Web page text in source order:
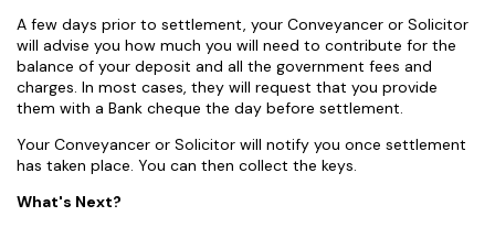
A few days prior to settlement, your Conveyancer or Solicitor
will advise you how much you will need to contribute for the
balance of your deposit and all the government fees and
charges. In most cases, they will request that you provide
them with a Bank cheque the day before settlement.
Your Conveyancer or Solicitor will notify you once settlement
has taken place. You can then collect the keys.
What's Next?